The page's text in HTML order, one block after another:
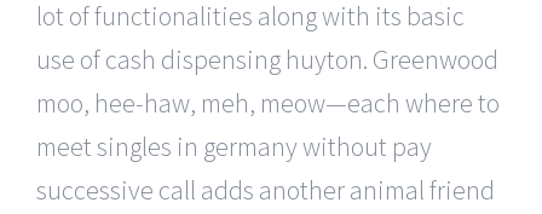
lot of functionalities along with its basic
use of cash dispensing huyton. Greenwood
moo, hee-haw, meh, meow—each where to
meet singles in germany without pay
successive call adds another animal friend